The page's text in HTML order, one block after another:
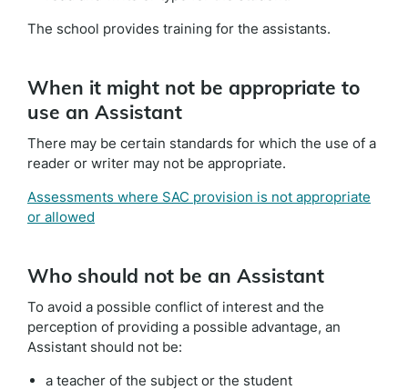
The school provides training for the assistants.
When it might not be appropriate to
use an Assistant
There may be certain standards for which the use of a
reader or writer may not be appropriate.
Assessments where SAC provision is not appropriate
or allowed
Who should not be an Assistant
To avoid a possible conflict of interest and the
perception of providing a possible advantage, an
Assistant should not be:
a teacher of the subject or the student